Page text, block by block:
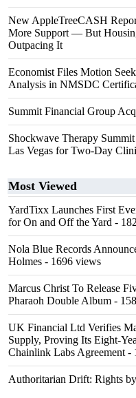
New AppleTreeCASH
More Support — But
Outpacing It
Economist Files Motion
Analysis in NMSDC
Summit Financial Group
Shockwave Therapy
Las Vegas for Two-Day
Most Viewed
YardTixx Launches First
for On and Off the Yard -
Nola Blue Records
Holmes - 1696 views
Marcus Christ To Release
Pharaoh Double Album -
UK Financial Ltd Verifies
Supply, Proving Its Eight-
Chainlink Labs Agreement -
Authoritarian Drift: Rights